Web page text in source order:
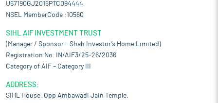
U67190GJ2016PTC094444
NSEL MemberCode :10560
SIHL AIF INVESTMENT TRUST
(Manager / Sponsor – Shah Investor’s Home Limited)
Registration No. IN/AIF3/25-26/2036
Category of AIF – Category III
ADDRESS:
SIHL House, Opp Ambawadi Jain Temple,